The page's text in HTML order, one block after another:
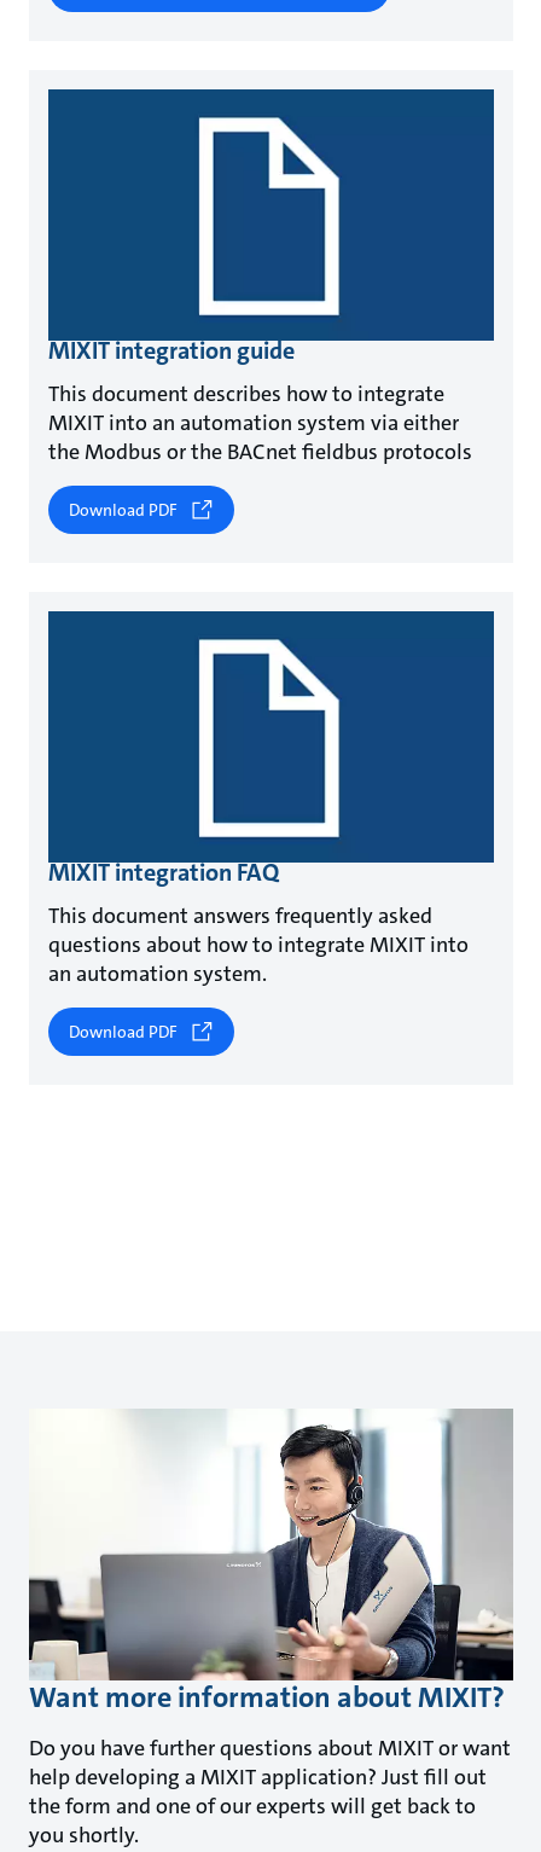
MIXIT integration guide
This document describes how to integrate
MIXIT into an automation system via either
the Modbus or the BACnet fieldbus protocols
Download PDF
MIXIT integration FAQ
This document answers frequently asked
questions about how to integrate MIXIT into
an automation system.
Download PDF
Want more information about MIXIT?
Do you have further questions about MIXIT or want
help developing a MIXIT application? Just fill out
the form and one of our experts will get back to
you shortly.